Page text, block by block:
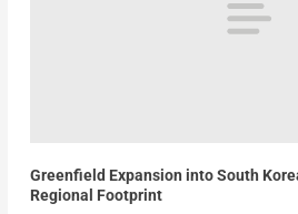
Greenfield Expansion into South
Regional Footprint